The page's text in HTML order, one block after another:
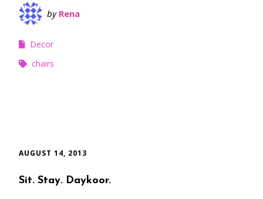
by Rena
Decor
chairs
AUGUST 14, 2013
Sit. Stay. Daykoor.